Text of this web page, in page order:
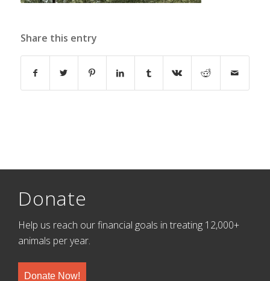
Share this entry
Donate
Help us reach our financial goals in treating 12,000+
animals per year.
Donate Now!